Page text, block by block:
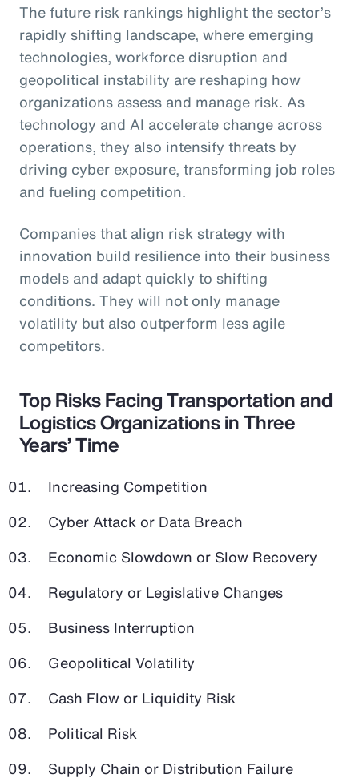
The future risk rankings highlight the sector’s
rapidly shifting landscape, where emerging
technologies, workforce disruption and
geopolitical instability are reshaping how
organizations assess and manage risk. As
technology and AI accelerate change across
operations, they also intensify threats by
driving cyber exposure, transforming job roles
and fueling competition.
Companies that align risk strategy with
innovation build resilience into their business
models and adapt quickly to shifting
conditions. They will not only manage
volatility but also outperform less agile
competitors.
Top Risks Facing Transportation and
Logistics Organizations in Three
Years’ Time
Increasing Competition
Cyber Attack or Data Breach
Economic Slowdown or Slow Recovery
Regulatory or Legislative Changes
Business Interruption
Geopolitical Volatility
Cash Flow or Liquidity Risk
Political Risk
Supply Chain or Distribution Failure